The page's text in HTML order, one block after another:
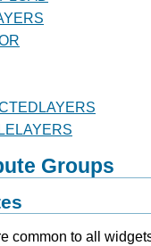
Groups
common to all